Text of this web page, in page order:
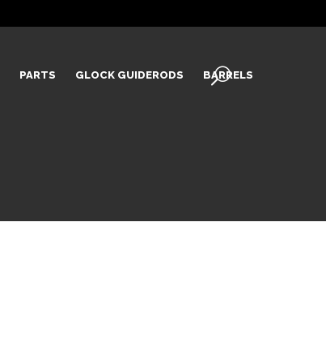
PARTS GLOCK GUIDERODS BARRELS